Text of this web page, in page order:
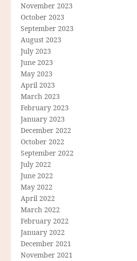
November 2023
October 2023
September 2023
August 2023
July 2023
June 2023
May 2023
April 2023
March 2023
February 2023
January 2023
December 2022
October 2022
September 2022
July 2022
June 2022
May 2022
April 2022
March 2022
February 2022
January 2022
December 2021
November 2021